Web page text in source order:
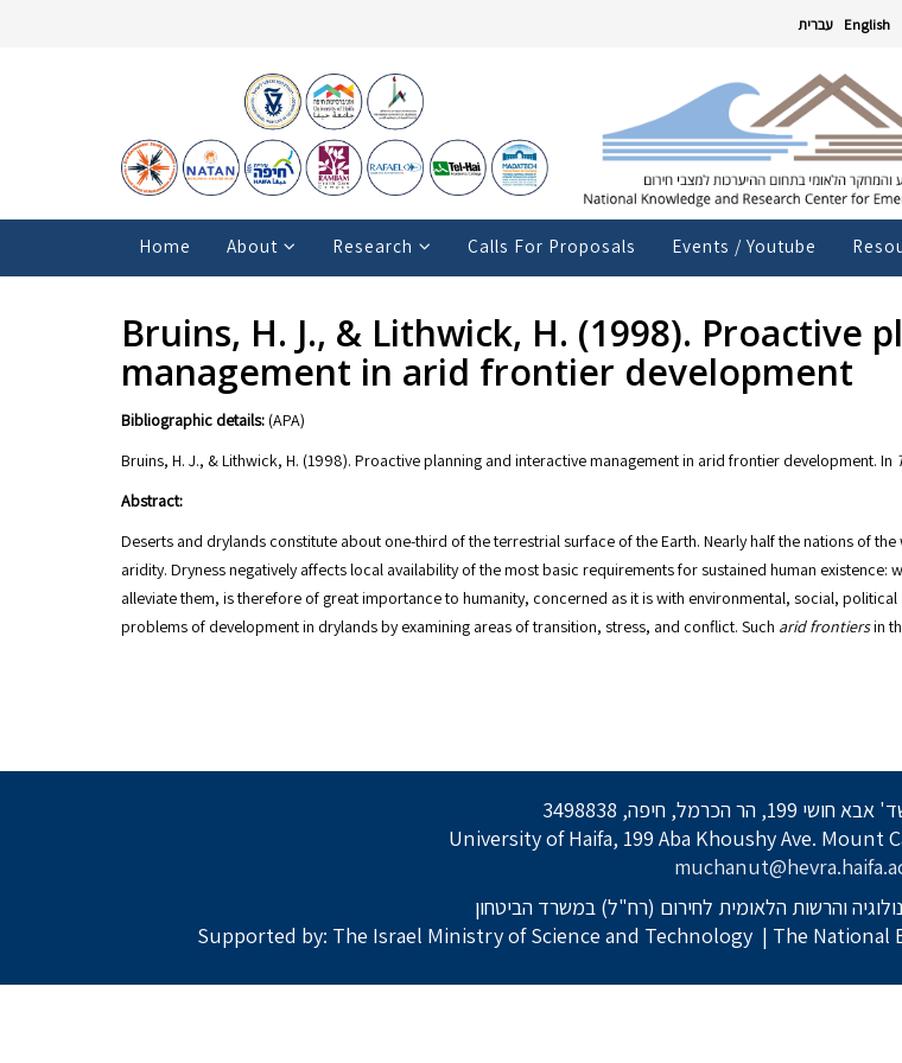
עברית English
Home About Research Calls For Proposals Events / Youtube
Bruins, H. J., & Lithwick, H. (1998). Proactive
management in arid frontier development
Bibliographic details: (APA)
Bruins, H. J., & Lithwick, H. (1998). Proactive planning and interactive management in arid frontier development. In
Abstract:
Deserts and drylands constitute about one-third of the terrestrial surface of the Earth. Nearly half the nations of
aridity. Dryness negatively affects local availability of the most basic requirements for sustained human
alleviate them, is therefore of great importance to humanity, concerned as it is with environmental, social,
problems of development in drylands by examining areas of transition, stress, and conflict. Such arid frontiersin
הכרמל, חיפה, 3498838
University of Haifa, 199 Aba Khoushy Ave. Mount
והרשות הלאומית לחירום (רח"ל) במשרד הביטחון
Supported by: The Israel Ministry of Science and Technology | The National